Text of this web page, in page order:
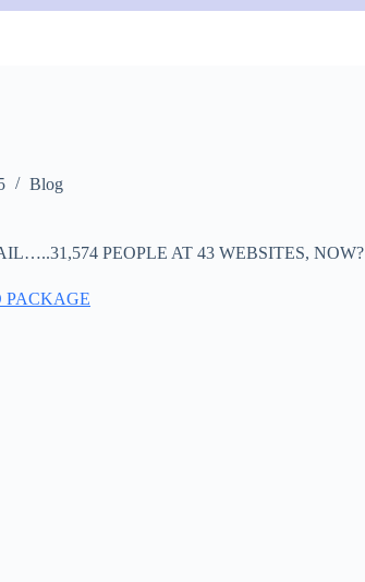
Blog
PEOPLE AT 43 WEBSITES, NOW?
PACKAGE